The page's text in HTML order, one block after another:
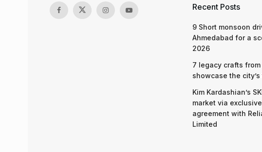
Recent Posts
9 Short monsoon
Ahmedabad for a
2026
7 legacy crafts
showcase the
Kim Kardashian’s
market via
agreement with
Limited